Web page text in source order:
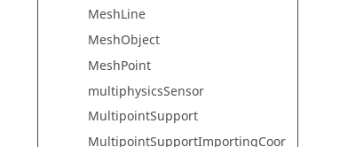
MeshLine
MeshObject
MeshPoint
multiphysicsSensor
MultipointSupport
MultipointSupportImportingCoor